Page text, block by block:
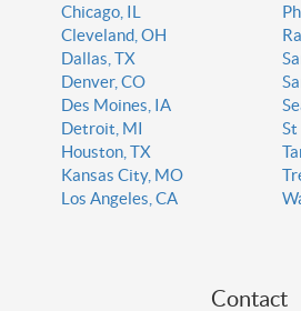
Chicago, IL
Cleveland, OH
Dallas, TX
Denver, CO
Des Moines, IA
Detroit, MI
Houston, TX
Kansas City, MO
Los Angeles, CA
St
Contact